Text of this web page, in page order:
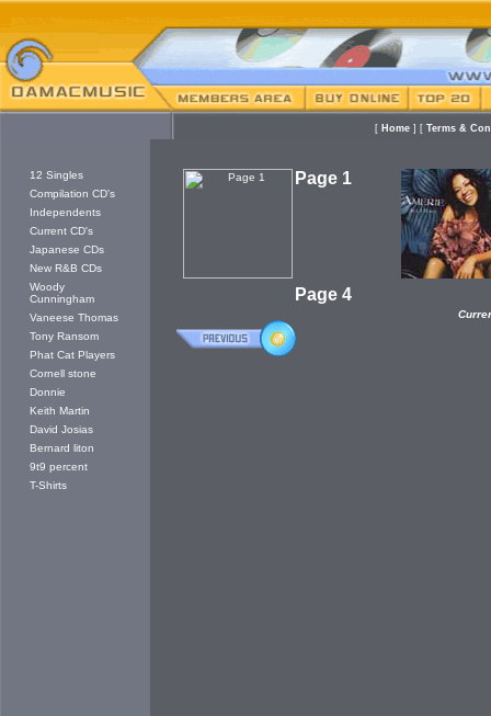
[ Home ] [ Terms &
12 Singles
Compilation CD's
Independents
Current CD's
Japanese CDs
New R&B CDs
Woody
Cunningham
Vaneese Thomas
Tony Ransom
Phat Cat Players
Cornell stone
Donnie
Keith Martin
David Josias
Bernard liton
9t9 percent
T-Shirts
Page 1
Page 4